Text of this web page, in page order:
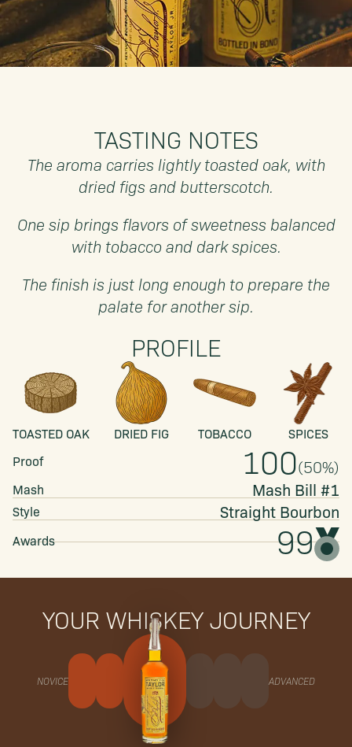
TASTING NOTES
The aroma carries lightly toasted oak, with
dried figs and butterscotch.
One sip brings flavors of sweetness balanced
with tobacco and dark spices.
The finish is just long enough to prepare the
palate for another sip.
PROFILE
TOASTED OAK DRIED FIG TOBACCO
SPICES
Proof
100(50%)
Mash Mash Bill #1
Style Straight Bourbon
Awards 99
YOUR WHISKEY JOURNEY
NOVICE ADVANCED